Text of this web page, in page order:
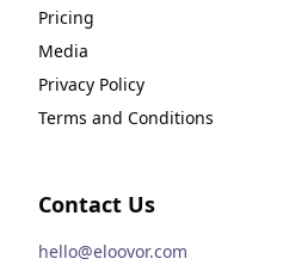
Pricing
Media
Privacy Policy
Terms and Conditions
Contact Us
hello@eloovor.com